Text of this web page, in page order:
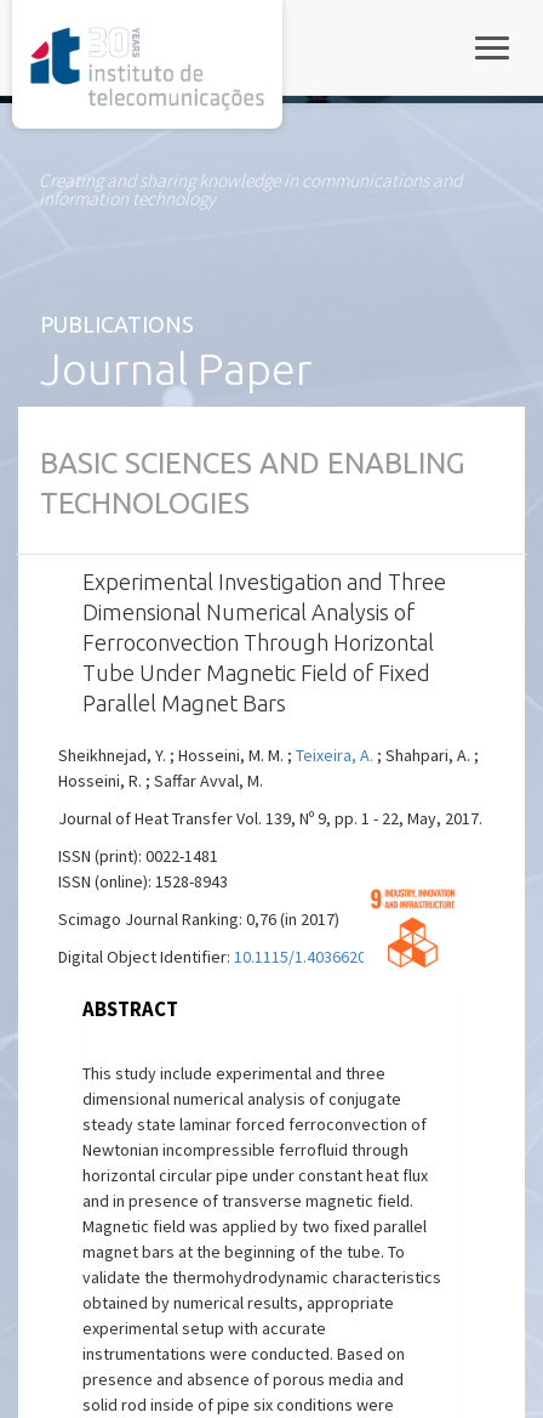
Creating and sharing knowledge in communications and
information technology
PUBLICATIONS
Journal Paper
BASIC SCIENCES AND ENABLING
TECHNOLOGIES
Experimental Investigation and Three
Dimensional Numerical Analysis of
Ferroconvection Through Horizontal
Tube Under Magnetic Field of Fixed
Parallel Magnet Bars
Sheikhnejad, Y. ; Hosseini, M. M. ;Teixeira, A. ; Shahpari, A. ;
Hosseini, R. ; Saffar Avval, M.
Journal of Heat Transfer Vol. 139, Nº 9, pp. 1 - 22, May, 2017.
ISSN (print): 0022-1481
ISSN (online): 1528-8943
Scimago Journal Ranking: 0,76 (in 2017)
Digital Object Identifier:10.1115/1.4036620
ABSTRACT
This study include experimental and three
dimensional numerical analysis of conjugate
steady state laminar forced ferroconvection of
Newtonian incompressible ferrofluid through
horizontal circular pipe under constant heat flux
and in presence of transverse magnetic field.
Magnetic field was applied by two fixed parallel
magnet bars at the beginning of the tube. To
validate the thermohydrodynamic characteristics
obtained by numerical results, appropriate
experimental setup with accurate
instrumentations were conducted. Based on
presence and absence of porous media and
solid rod inside of pipe six conditions were